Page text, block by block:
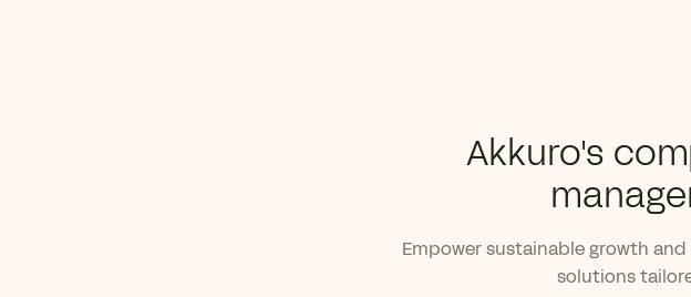
Akkuro's
Empower sustainable growth
solutions